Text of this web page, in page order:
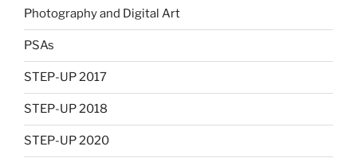
Photography and Digital Art
PSAs
STEP-UP 2017
STEP-UP 2018
STEP-UP 2020